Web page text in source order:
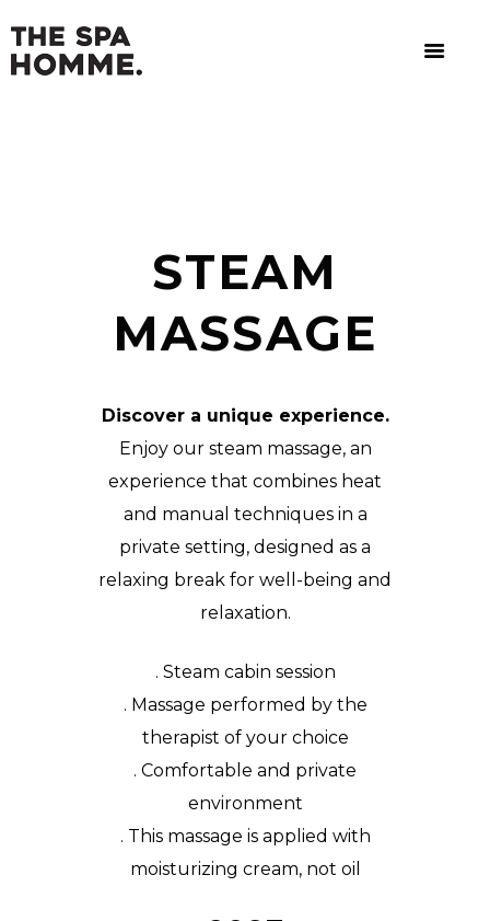
STEAM
MASSAGE
Discover a unique experience.
Enjoy our steam massage, an
experience that combines heat
and manual techniques in a
private setting, designed as a
relaxing break for well-being and
relaxation.
. Steam cabin session
. Massage performed by the
therapist of your choice
. Comfortable and private
environment
. This massage is applied with
moisturizing cream, not oil